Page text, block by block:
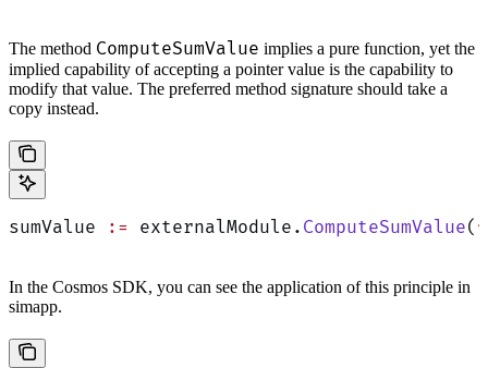
The method ComputeSumValue implies a pure function, yet the
implied capability of accepting a pointer value is the capability to
modify that value. The preferred method signature should take a
copy instead.
sumValue := externalModule. ComputeSumValue( *
In the Cosmos SDK, you can see the application of this principle in
simapp.